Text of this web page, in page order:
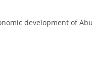
development of Abu